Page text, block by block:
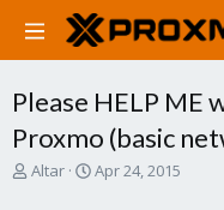
Please HELP ME
Proxmo (basic
T
Altar
S
Apr 24, 2015